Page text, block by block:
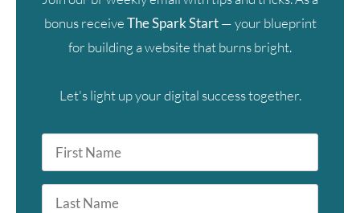
bonus receiveThe Spark Start— your blueprint
for building a website that burns bright.
Let's light up your digital success together.
First
Name
*
Last
Name